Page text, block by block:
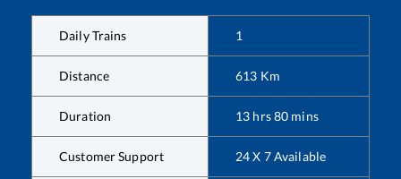
Daily Trains 1
Distance 613 Km
Duration 13 hrs80 mins
Customer Support 24 X 7 Available